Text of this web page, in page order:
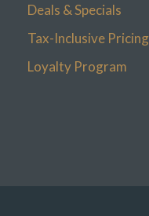
Deals & Specials
Tax-Inclusive Pricing
Loyalty Program